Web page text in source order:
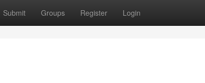
Submit Groups Register Login